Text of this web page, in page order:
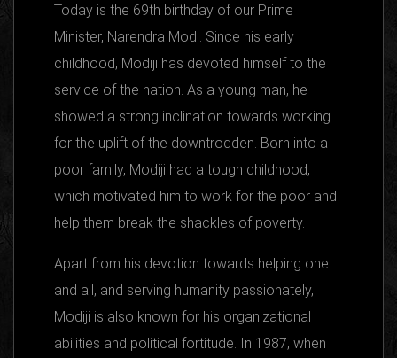
Today is the 69th birthday of our Prime
Minister, Narendra Modi. Since his early
childhood, Modiji has devoted himself to the
service of the nation. As a young man, he
showed a strong inclination towards working
for the uplift of the downtrodden. Born into a
poor family, Modiji had a tough childhood,
which motivated him to work for the poor and
help them break the shackles of poverty.
Apart from his devotion towards helping one
and all, and serving humanity passionately,
Modiji is also known for his organizational
abilities and political fortitude. In 1987, when